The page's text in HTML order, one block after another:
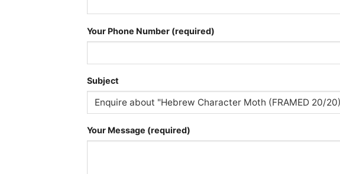
Your Phone Number (required)
Subject
Your Message (required)